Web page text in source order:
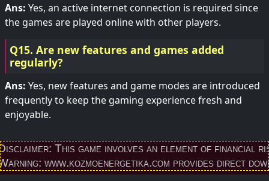
Ans: Yes, an active internet connection is required since
the games are played online with other players.
Q15. Are new features and games added
regularly?
Ans: Yes, new features and game modes are introduced
frequently to keep the gaming experience fresh and
enjoyable.
This game involves an element of financial risk and
provides direct